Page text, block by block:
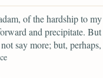
of the hardship to
and precipitate.
say more; but,